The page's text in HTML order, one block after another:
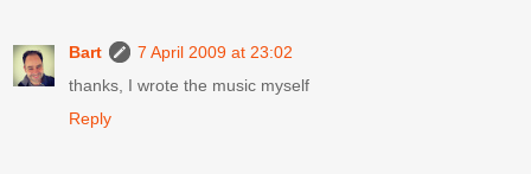
Bart
7 April 2009 at 23:02
thanks, I wrote the music myself
Reply